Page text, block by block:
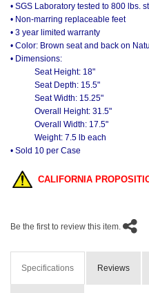
• SGS Laboratory tested to 800 lbs.
• Non-marring replaceable feet
• 3 year limited warranty
• Color: Brown seat and back on
• Dimensions:
Seat Height: 18"
Seat Depth: 15.5"
Seat Width: 15.25"
Overall Height: 31.5"
Overall Width: 17.5"
Weight: 7.5 lb each
• Sold 10 per Case
CALIFORNIA
Be the first to review this item.
Specifications Reviews